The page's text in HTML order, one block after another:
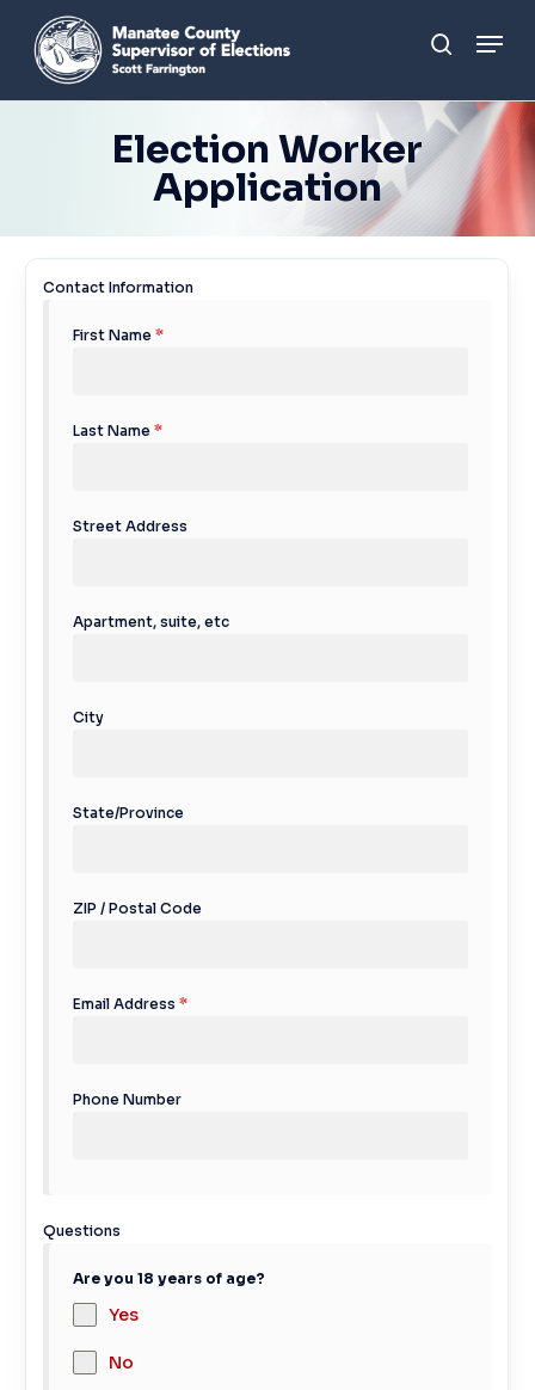
main
search
Election Worker
Application
Contact Information
First Name *
Last Name *
Street Address
Apartment, suite, etc
City
State/Province
ZIP / Postal Code
Email Address *
Phone Number
Questions
Are you 18 years of age?
Yes
No